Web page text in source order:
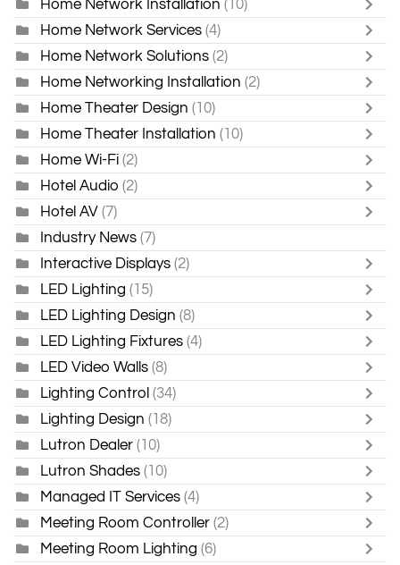
Home Network Installation (10)
Home Network Services (4)
Home Network Solutions (2)
Home Networking Installation (2)
Home Theater Design (10)
Home Theater Installation (10)
Home Wi-Fi (2)
Hotel Audio (2)
Hotel AV (7)
Industry News (7)
Interactive Displays (2)
LED Lighting (15)
LED Lighting Design (8)
LED Lighting Fixtures (4)
LED Video Walls (8)
Lighting Control (34)
Lighting Design (18)
Lutron Dealer (10)
Lutron Shades (10)
Managed IT Services (4)
Meeting Room Controller (2)
Meeting Room Lighting (6)